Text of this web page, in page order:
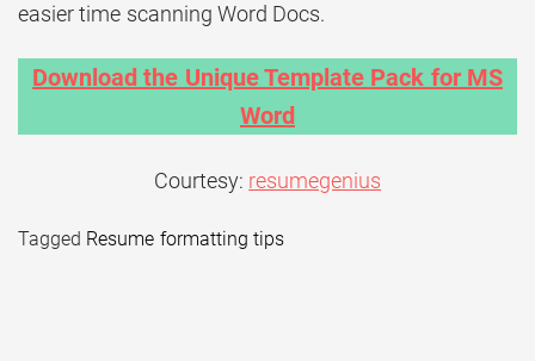
easier time scanning Word Docs.
Download the Unique Template Pack for MS
Word
Courtesy: resumegenius
Tagged Resume formatting tips